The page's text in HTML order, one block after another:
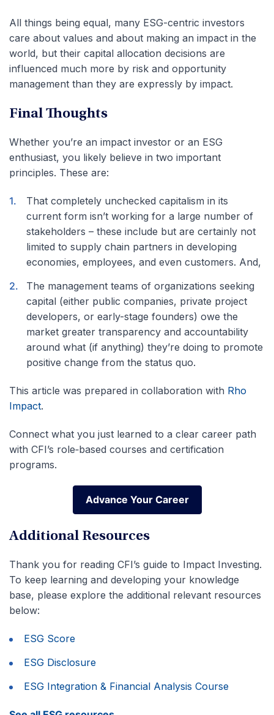
All things being equal, many ESG-centric investors
care about values and about making an impact in the
world, but their capital allocation decisions are
influenced much more by risk and opportunity
management than they are expressly by impact.
Final Thoughts
Whether you’re an impact investor or an ESG
enthusiast, you likely believe in two important
principles. These are:
That completely unchecked capitalism in its
current form isn’t working for a large number of
stakeholders – these include but are certainly not
limited to supply chain partners in developing
economies, employees, and even customers. And,
The management teams of organizations seeking
capital (either public companies, private project
developers, or early-stage founders) owe the
market greater transparency and accountability
around what (if anything) they’re doing to promote
positive change from the status quo.
This article was prepared in collaboration with Rho
Impact.
Connect what you just learned to a clear career path
with CFI’s role‑based courses and certification
programs.
Advance Your Career
Advance Your Career
Additional Resources
Thank you for reading CFI’s guide to Impact Investing.
To keep learning and developing your knowledge
base, please explore the additional relevant resources
below:
ESG Score
ESG Disclosure
ESG Integration & Financial Analysis Course